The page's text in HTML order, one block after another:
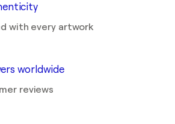
with every artwork
worldwide
reviews